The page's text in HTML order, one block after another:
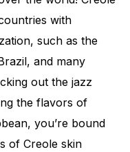
with
such as the
and many
out the jazz
the flavors of
you’re bound
of Creole skin